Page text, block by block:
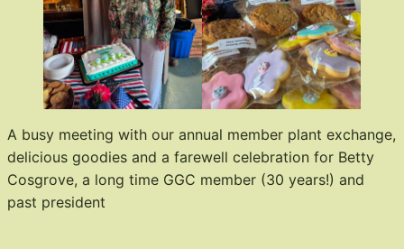
A busy meeting with our annual member plant exchange,
delicious goodies and a farewell celebration for Betty
Cosgrove, a long time GGC member (30 years!) and
past president